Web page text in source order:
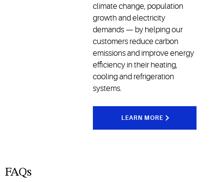
climate change, population
growth and electricity
demands — by helping our
customers reduce carbon
emissions and improve energy
efficiency in their heating,
cooling and refrigeration
systems.
LEARN MORE
FAQs